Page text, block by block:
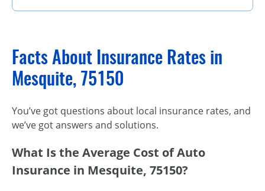
Facts About Insurance Rates in
Mesquite, 75150
You’ve got questions about local insurance rates, and
we’ve got answers and solutions.
What Is the Average Cost of Auto
Insurance in Mesquite, 75150?